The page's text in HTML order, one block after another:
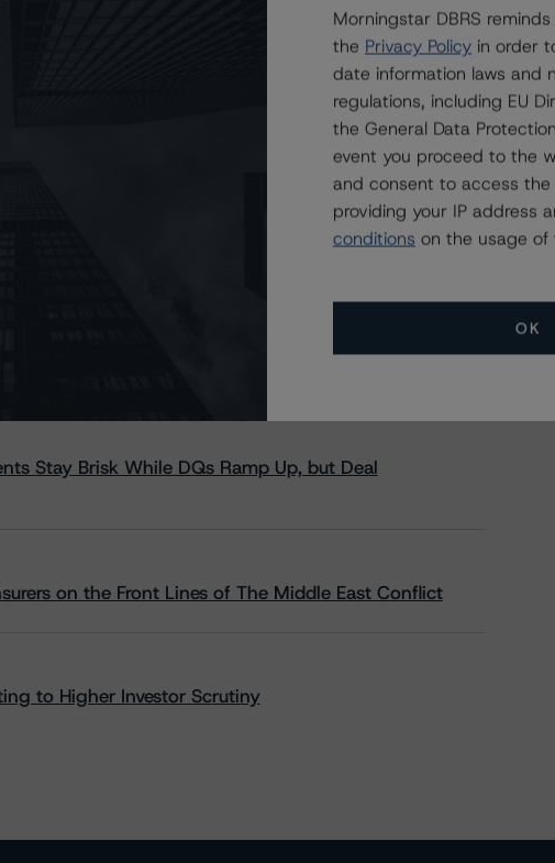
Series 2021-1 Asset Backed Notes Issued by OnDeck
Stay Brisk While DQs Ramp Up, but Deal
on the Front Lines of The Middle East Conflict
to Higher Investor Scrutiny
Morningstar DBRS
the Privacy Policy in order
date information laws and
regulations, including EU
the General Data
event you proceed to the
and consent to access
providing your IP address
conditions on the usage of
OK